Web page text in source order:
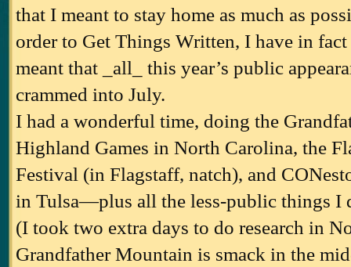
that I meant to stay home as much as
order to Get Things Written, I have in
meant that _all_ this year’s public
crammed into July.
I had a wonderful time, doing the
Highland Games in North Carolina, the
Festival (in Flagstaff, natch), and
in Tulsa—plus all the less-public things I
(I took two extra days to do research in
Grandfather Mountain is smack in the